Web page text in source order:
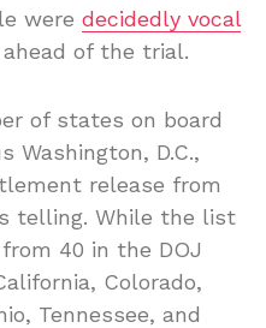
were decidedly vocal
of the trial.
of states on board
D.C.,
release from
telling. While the list
40 in the DOJ
Colorado,
Tennessee, and